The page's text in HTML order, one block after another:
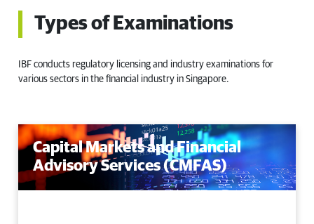
Types of Examinations
IBF conducts regulatory licensing and industry examinations for
various sectors in the financial industry in Singapore.
Capital Markets and Financial
Advisory Services (CMFAS)